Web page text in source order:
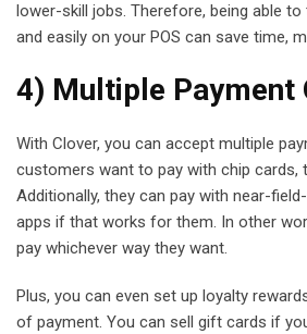
lower-skill jobs. Therefore, being able to
and easily on your POS can save time,
4) Multiple Payment
With Clover, you can accept multiple
customers want to pay with chip cards,
Additionally, they can pay with near-
apps if that works for them. In other
pay whichever way they want.
Plus, you can even set up loyalty
of payment. You can sell gift cards if